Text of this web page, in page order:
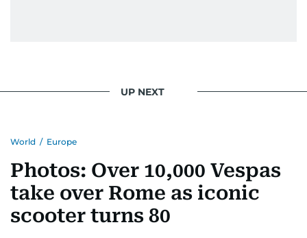
UP NEXT
World / Europe
Photos: Over 10,000 Vespas
take over Rome as iconic
scooter turns 80